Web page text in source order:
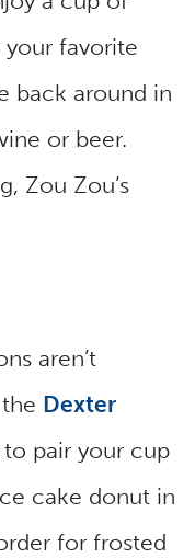
favorite
back around in
or beer.
Zou Zou’s
aren’t
Dexter
pair your cup
cake donut in
for frosted